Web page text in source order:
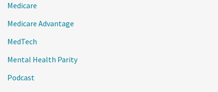
Medicare
Medicare Advantage
MedTech
Mental Health Parity
Podcast